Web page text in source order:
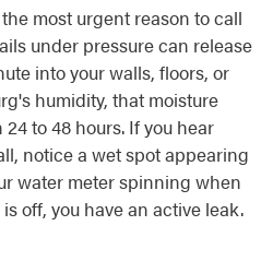
most urgent reason to call
under pressure can release
into your walls, floors, or
humidity, that moisture
to 48 hours. If you hear
notice a wet spot appearing
water meter spinning when
off, you have an active leak.